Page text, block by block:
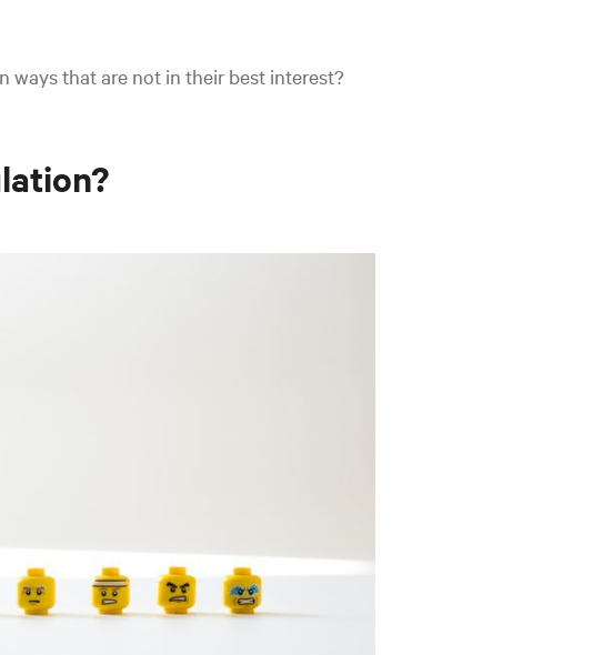
ways that are not in their best interest?